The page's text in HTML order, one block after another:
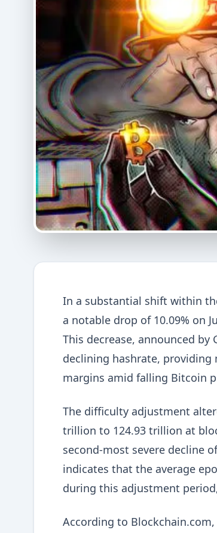
In a substantial shift within
a notable drop of 10.09% on
This decrease, announced by
declining hashrate,
margins amid falling Bitcoin
The difficulty adjustment
trillion to 124.93 trillion at
second-most severe decline
indicates that the average
during this adjustment
According to